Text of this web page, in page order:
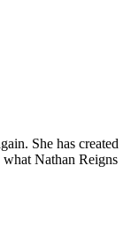
She has created
Nathan Reigns